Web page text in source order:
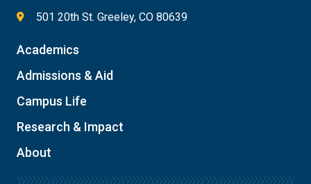
501 20th St. Greeley, CO 80639
Academics
Admissions & Aid
Campus Life
Research & Impact
About